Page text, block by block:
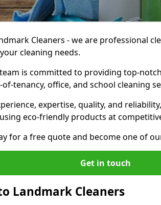
Cleaners - we are professional
cleaning needs.
is committed to providing top-
tenancy, office, and school cleaning
expertise, quality, and
eco-friendly products at
for a free quote and become one of
Get in touch
Landmark Cleaners